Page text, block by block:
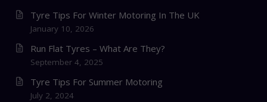
Tyre Tips For Winter Motoring In The UK
January 10, 2026
Run Flat Tyres – What Are They?
September 4, 2025
Tyre Tips For Summer Motoring
July 2, 2024